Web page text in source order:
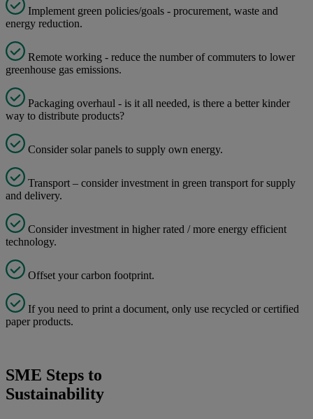
Implement green policies/goals - procurement, waste and
energy reduction.
Remote working - reduce the number of commuters to lower
greenhouse gas emissions.
Packaging overhaul - is it all needed, is there a better kinder
way to distribute products?
Consider solar panels to supply own energy.
Transport – consider investment in green transport for supply
and delivery.
Consider investment in higher rated / more energy efficient
technology.
Offset your carbon footprint.
If you need to print a document, only use recycled or certified
paper products.
SME Steps to
Sustainability